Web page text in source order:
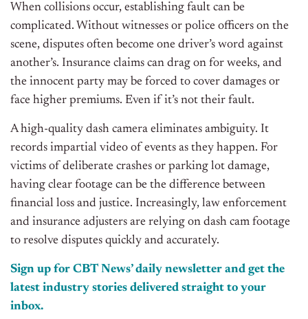
When collisions occur, establishing fault can be
complicated. Without witnesses or police officers on the
scene, disputes often become one driver’s word against
another’s. Insurance claims can drag on for weeks, and
the innocent party may be forced to cover damages or
face higher premiums. Even if it’s not their fault.
A high-quality dash camera eliminates ambiguity. It
records impartial video of events as they happen. For
victims of deliberate crashes or parking lot damage,
having clear footage can be the difference between
financial loss and justice. Increasingly, law enforcement
and insurance adjusters are relying on dash cam footage
to resolve disputes quickly and accurately.
Sign up for CBT News’ daily newsletter and get the
latest industry stories delivered straight to your
inbox.